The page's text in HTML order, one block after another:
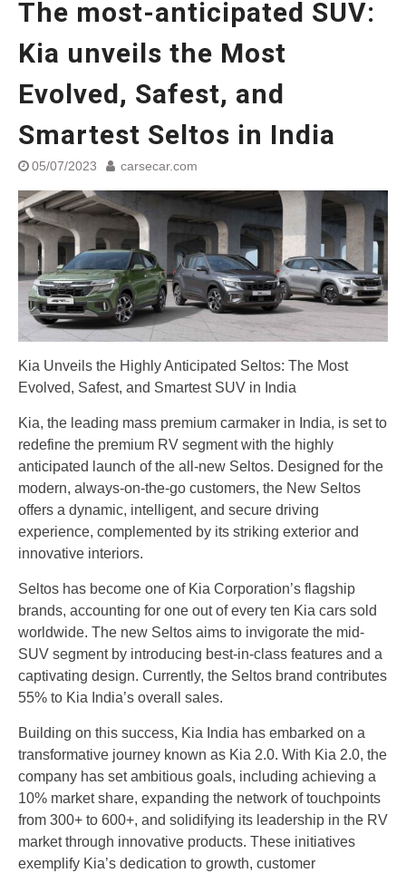
World
Yamaha launched ‘The Call of
The Blue’ Version 4.0 brand
dynamic customers
‘Feel the Pride’
#SaferIndiaOn2Wheels:
Shaping Responsible Riders
Sarva Haryana Gramin Bank
for retail car financing
The most-anticipated SUV:
Kia unveils the Most
Evolved, Safest, and
Smartest Seltos in India
05/07/2023 carsecar.com
Kia Unveils the Highly Anticipated Seltos: The Most
Evolved, Safest, and Smartest SUV in India
Kia, the leading mass premium carmaker in India, is set to
redefine the premium RV segment with the highly
anticipated launch of the all-new Seltos. Designed for the
modern, always-on-the-go customers, the New Seltos
offers a dynamic, intelligent, and secure driving
experience, complemented by its striking exterior and
innovative interiors.
Seltos has become one of Kia Corporation’s flagship
brands, accounting for one out of every ten Kia cars sold
worldwide. The new Seltos aims to invigorate the mid-
SUV segment by introducing best-in-class features and a
captivating design. Currently, the Seltos brand contributes
55% to Kia India’s overall sales.
Building on this success, Kia India has embarked on a
transformative journey known as Kia 2.0. With Kia 2.0, the
company has set ambitious goals, including achieving a
10% market share, expanding the network of touchpoints
from 300+ to 600+, and solidifying its leadership in the RV
market through innovative products. These initiatives
exemplify Kia’s dedication to growth, customer